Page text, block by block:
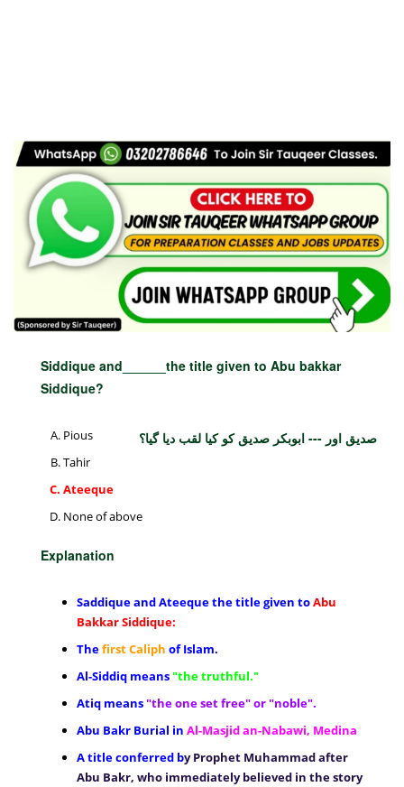
Siddique and______the title given to Abu bakkar
Siddique?
صدیق اور --- ابوبکر صدیق کو کیا لقب دیا گیا؟
Pious
Tahir
Ateeque
None of above
Explanation
Saddique and Ateeque the title given toAbu
Bakkar Siddique:
Thefirst Caliph of Islam.
Al-Siddiq means"the truthful."
Atiq means"the one set free" or "noble".
Abu Bakr Burial in Al-Masjid an-Nabawi, Medina
A title conferred by Prophet Muhammad after
Abu Bakr, who immediately believed in the story